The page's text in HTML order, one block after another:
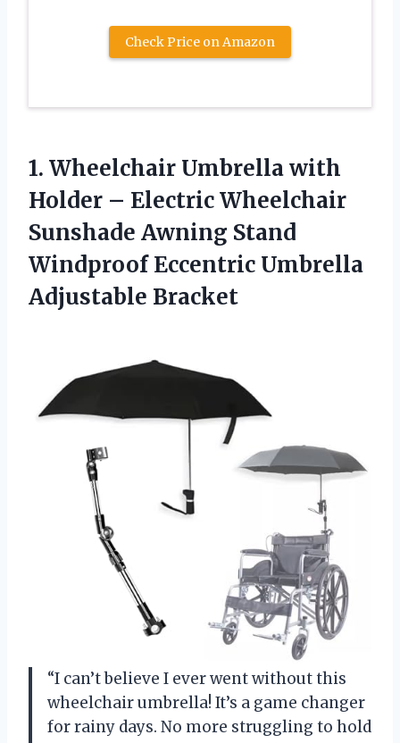
Check Price on Amazon
1. Wheelchair Umbrella with
Holder – Electric Wheelchair
Sunshade Awning Stand
WindproofEccentric Umbrella
Adjustable Bracket
“I can’t believe I ever went without this
wheelchair umbrella! It’s a game changer
for rainy days. No more struggling to hold